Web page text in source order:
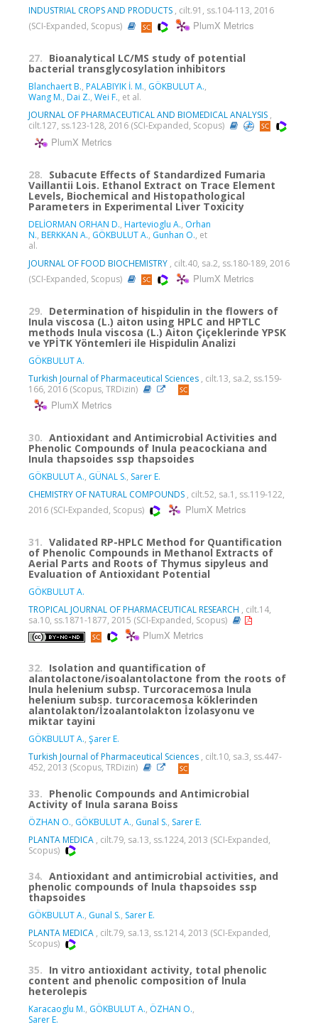
INDUSTRIAL CROPS AND PRODUCTS , cilt.91, ss.104-113, 2016
(SCI-Expanded, Scopus)
PlumX Metrics
27. Bioanalytical LC/MS study of potential
bacterial transglycosylation inhibitors
Blanchaert B., PALABIYIK İ. M., GÖKBULUT A.,
Wang M., Dai Z., Wei F., et al.
JOURNAL OF PHARMACEUTICAL AND BIOMEDICAL ANALYSIS ,
cilt.127, ss.123-128, 2016 (SCI-Expanded, Scopus)
PlumX Metrics
28. Subacute Effects of Standardized Fumaria
Vaillantii Lois. Ethanol Extract on Trace Element
Levels, Biochemical and Histopathological
Parameters in Experimental Liver Toxicity
DELİORMAN ORHAN D., Hartevioglu A., Orhan
N., BERKKAN A., GÖKBULUT A., Gunhan O., et
al.
JOURNAL OF FOOD BIOCHEMISTRY , cilt.40, sa.2, ss.180-189, 2016
(SCI-Expanded, Scopus)
PlumX Metrics
29. Determination of hispidulin in the flowers of
Inula viscosa (L.) aiton using HPLC and HPTLC
methods Inula viscosa (L.) Aiton Çiçeklerinde YPSK
ve YPİTK Yöntemleri ile Hispidulin Analizi
GÖKBULUT A.
Turkish Journal of Pharmaceutical Sciences , cilt.13, sa.2, ss.159-
166, 2016 (Scopus, TRDizin)
PlumX Metrics
30. Antioxidant and Antimicrobial Activities and
Phenolic Compounds of Inula peacockiana and
Inula thapsoides ssp thapsoides
GÖKBULUT A., GÜNAL S., Sarer E.
CHEMISTRY OF NATURAL COMPOUNDS , cilt.52, sa.1, ss.119-122,
2016 (SCI-Expanded, Scopus)
PlumX Metrics
31. Validated RP-HPLC Method for Quantification
of Phenolic Compounds in Methanol Extracts of
Aerial Parts and Roots of Thymus sipyleus and
Evaluation of Antioxidant Potential
GÖKBULUT A.
TROPICAL JOURNAL OF PHARMACEUTICAL RESEARCH , cilt.14,
sa.10, ss.1871-1877, 2015 (SCI-Expanded, Scopus)
PlumX Metrics
32. Isolation and quantification of
alantolactone/isoalantolactone from the roots of
Inula helenium subsp. Turcoracemosa Inula
helenium subsp. turcoracemosa köklerinden
alantolakton/İzoalantolakton İzolasyonu ve
miktar tayini
GÖKBULUT A., Şarer E.
Turkish Journal of Pharmaceutical Sciences , cilt.10, sa.3, ss.447-
452, 2013 (Scopus, TRDizin)
33. Phenolic Compounds and Antimicrobial
Activity of Inula sarana Boiss
ÖZHAN O., GÖKBULUT A., Gunal S., Sarer E.
PLANTA MEDICA , cilt.79, sa.13, ss.1224, 2013 (SCI-Expanded,
Scopus)
34. Antioxidant and antimicrobial activities, and
phenolic compounds of lnula thapsoides ssp
thapsoides
GÖKBULUT A., Gunal S., Sarer E.
PLANTA MEDICA , cilt.79, sa.13, ss.1214, 2013 (SCI-Expanded,
Scopus)
35. In vitro antioxidant activity, total phenolic
content and phenolic composition of lnula
heterolepis
Karacaoglu M., GÖKBULUT A., ÖZHAN O.,
Sarer E.